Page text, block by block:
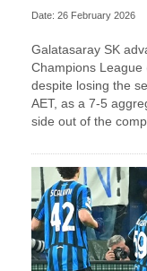
Date: 26 February 2026
Galatasaray SK
Champions
despite losing the
AET, as a 7-5
side out of the